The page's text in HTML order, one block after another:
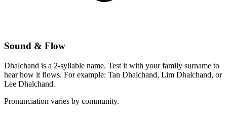
Sound & Flow
Dhalchand is a 2-syllable name. Test it with your family surname to
hear how it flows. For example: Tan Dhalchand, Lim Dhalchand, or
Lee Dhalchand.
Pronunciation varies by community.